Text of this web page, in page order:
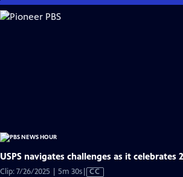
Skip
to
USPS navigates challenges as it celebrates
Clip: 7/26/2025 | 5m 30sVideo
CC